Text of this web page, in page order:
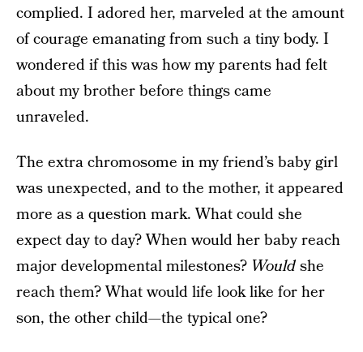
complied. I adored her, marveled at the amount
of courage emanating from such a tiny body. I
wondered if this was how my parents had felt
about my brother before things came
unraveled.
The extra chromosome in my friend’s baby girl
was unexpected, and to the mother, it appeared
more as a question mark. What could she
expect day to day? When would her baby reach
major developmental milestones? Wouldshe
reach them? What would life look like for her
son, the other child—the typical one?